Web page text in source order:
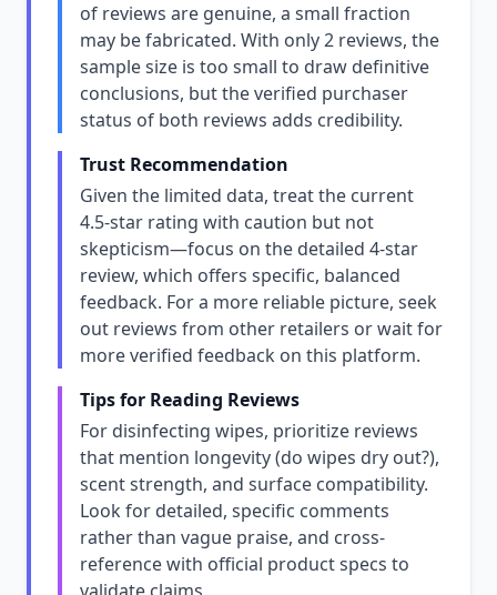
of reviews are genuine, a small fraction
may be fabricated. With only 2 reviews, the
sample size is too small to draw definitive
conclusions, but the verified purchaser
status of both reviews adds credibility.
Trust Recommendation
Given the limited data, treat the current
4.5-star rating with caution but not
skepticism—focus on the detailed 4-star
review, which offers specific, balanced
feedback. For a more reliable picture, seek
out reviews from other retailers or wait for
more verified feedback on this platform.
Tips for Reading Reviews
For disinfecting wipes, prioritize reviews
that mention longevity (do wipes dry out?),
scent strength, and surface compatibility.
Look for detailed, specific comments
rather than vague praise, and cross-
reference with official product specs to